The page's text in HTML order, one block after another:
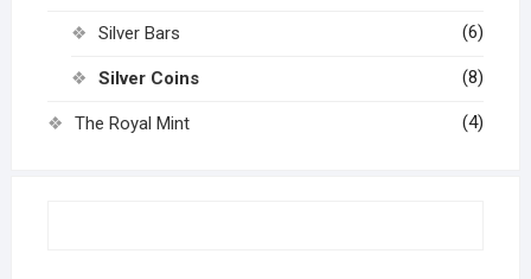
Silver Bars (6)
Silver Coins (8)
The Royal Mint (4)